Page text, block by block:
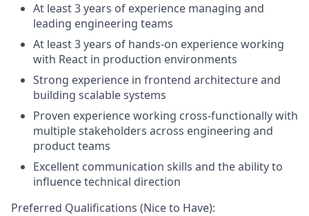
At least 3 years of experience managing and
leading engineering teams
At least 3 years of hands-on experience working
with React in production environments
Strong experience in frontend architecture and
building scalable systems
Proven experience working cross-functionally with
multiple stakeholders across engineering and
product teams
Excellent communication skills and the ability to
influence technical direction
Preferred Qualifications (Nice to Have):